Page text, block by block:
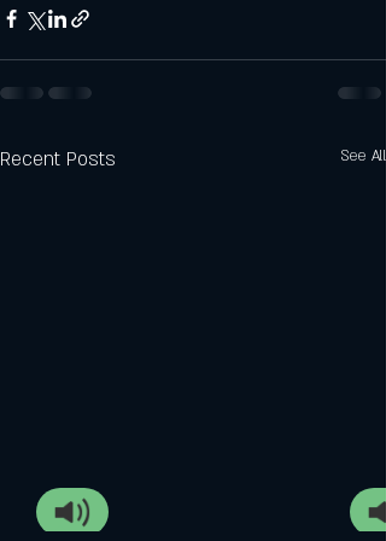
Recent Posts See All